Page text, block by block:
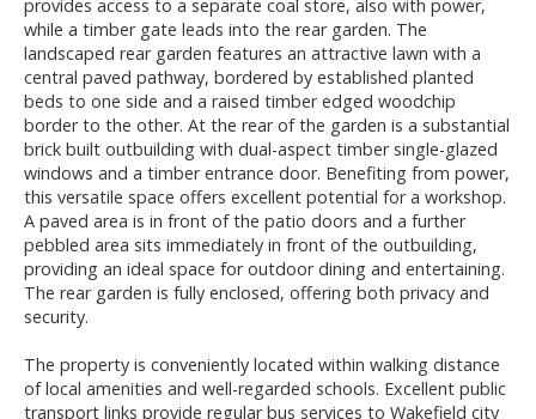
provides access to a separate coal store, also with power,
while a timber gate leads into the rear garden. The
landscaped rear garden features an attractive lawn with a
central paved pathway, bordered by established planted
beds to one side and a raised timber edged woodchip
border to the other. At the rear of the garden is a substantial
brick built outbuilding with dual-aspect timber single-glazed
windows and a timber entrance door. Benefiting from power,
this versatile space offers excellent potential for a workshop.
A paved area is in front of the patio doors and a further
pebbled area sits immediately in front of the outbuilding,
providing an ideal space for outdoor dining and entertaining.
The rear garden is fully enclosed, offering both privacy and
security.
The property is conveniently located within walking distance
of local amenities and well-regarded schools. Excellent public
transport links provide regular bus services to Wakefield city